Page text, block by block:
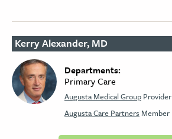
Kerry Alexander, MD
Departments:
Primary Care
Augusta Medical Group Provider
Augusta Care Partners Member